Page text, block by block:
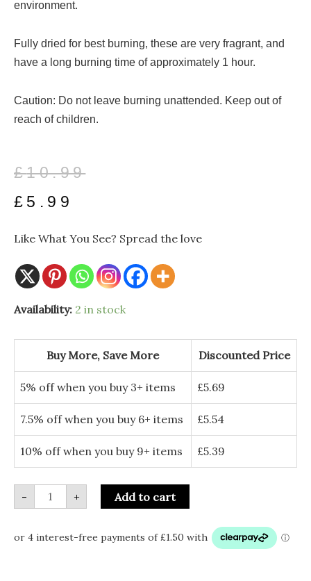
environment.
Fully dried for best burning, these are very fragrant, and
have a long burning time of approximately 1 hour.
Caution: Do not leave burning unattended. Keep out of
reach of children.
£10.99
Original
price
was:
£ 5.99
Current
price
is:
Like What You See? Spread the love
Availability: 2 in stock
Buy More, Save More Discounted Price
5% off when you buy 3+ items £5.69
7.5% off when you buy 6+ items £5.54
10% off when you buy 9+ items £5.39
-
11inch
Hand-
Incense
(85-
100
sticks)
Lavender
quantity
+ Add to cart